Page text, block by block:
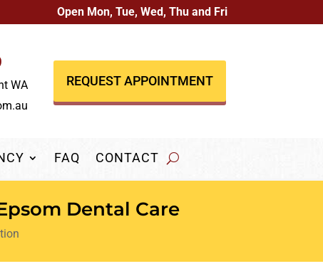
Open Mon, Tue, Wed, Thu and Fri
WA REQUEST APPOINTMENT
FAQ CONTACT
Dental Care